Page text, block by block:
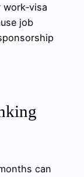
job
can